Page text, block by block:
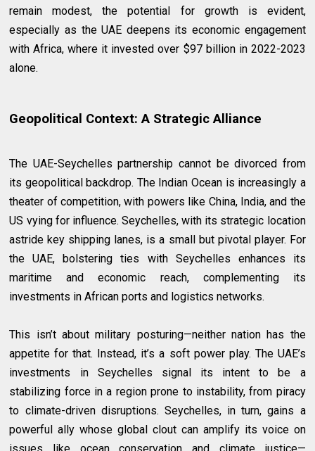
remain modest, the potential for growth is evident,
especially as the UAE deepens its economic engagement
with Africa, where it invested over $97 billion in 2022-2023
alone.
Geopolitical Context: A Strategic Alliance
The UAE-Seychelles partnership cannot be divorced from
its geopolitical backdrop. The Indian Ocean is increasingly a
theater of competition, with powers like China, India, and the
US vying for influence. Seychelles, with its strategic location
astride key shipping lanes, is a small but pivotal player. For
the UAE, bolstering ties with Seychelles enhances its
maritime and economic reach, complementing its
investments in African ports and logistics networks.
This isn’t about military posturing—neither nation has the
appetite for that. Instead, it’s a soft power play. The UAE’s
investments in Seychelles signal its intent to be a
stabilizing force in a region prone to instability, from piracy
to climate-driven disruptions. Seychelles, in turn, gains a
powerful ally whose global clout can amplify its voice on